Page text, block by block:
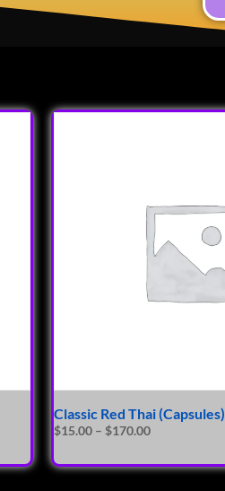
Classic Red Thai (Capsules)
$15.00 – $170.00